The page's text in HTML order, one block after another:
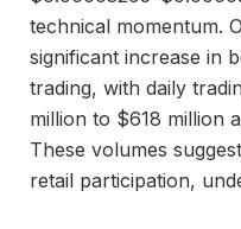
technical momentum.
significant increase in
trading, with daily
million to $618 million
These volumes
retail participation,